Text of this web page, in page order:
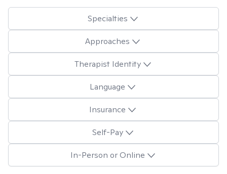
Specialties
Approaches
Therapist Identity
Language
Insurance
Self-Pay
In-Person or Online